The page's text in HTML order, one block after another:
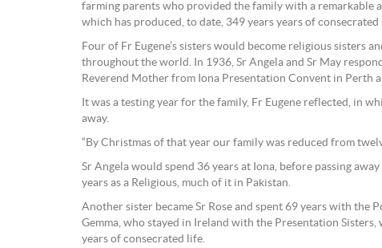
farming parents who provided the family with a remarkable
which has produced, to date, 349 years years of consecrated
Four of Fr Eugene’s sisters would become religious sisters
throughout the world. In 1936, Sr Angela and Sr May
Reverend Mother from Iona Presentation Convent in Perth
It was a testing year for the family, Fr Eugene reflected, in
away.
“By Christmas of that year our family was reduced from
Sr Angela would spend 36 years at Iona, before passing
years as a Religious, much of it in Pakistan.
Another sister became Sr Rose and spent 69 years with the
Gemma, who stayed in Ireland with the Presentation
years of consecrated life.